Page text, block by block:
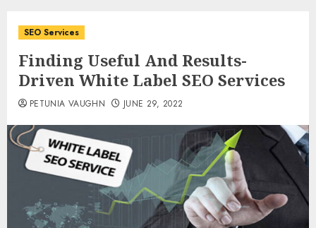
SEO Services
Finding Useful And Results-
Driven White Label SEO Services
PETUNIA VAUGHN JUNE 29, 2022